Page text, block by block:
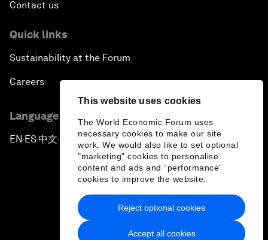
This website uses cookies
The World Economic Forum uses
necessary cookies to make our site
work. We would also like to set optional
"marketing" cookies to personalise
content and ads and “performance”
cookies to improve the website.
Accept all cookies
Reject optional cookies
Contact us
Quick links
Sustainability at the Forum
Careers
Language editions
EN ▪ES▪中文▪ 日本語
Privacy Policy & Terms of Service